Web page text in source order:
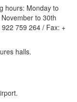
hours: Monday to
to 30th
759 264 / Fax: +
halls.